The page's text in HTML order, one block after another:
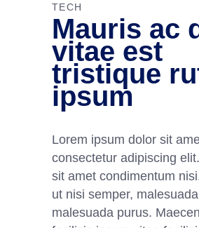
TECH
Mauris ac
vitae est
tristique
ipsum
Lorem ipsum dolor sit
consectetur adipiscing
sit amet condimentum
ut nisi semper,
malesuada purus.